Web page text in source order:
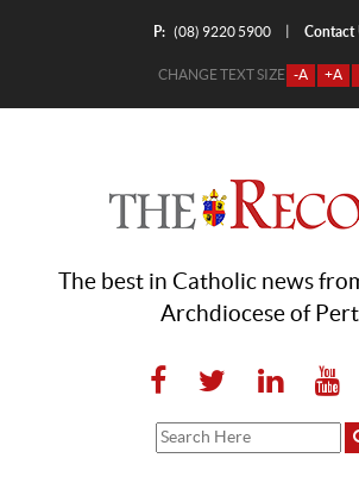
P: (08) 9220 5900 Contact
CHANGE TEXT SIZE -A +A
The best in Catholic news
Archdiocese of